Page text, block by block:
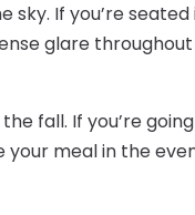
If you’re seated
glare
fall. If you’re
your meal in the